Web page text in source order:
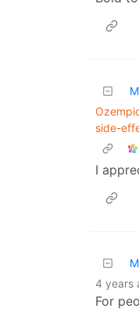
side-
I
4 years
For